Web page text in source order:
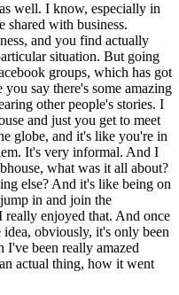
well. I know, especially in
shared with business.
and you find actually
situation. But going
groups, which has got
say there's some amazing
other people's stories. I
and just you get to meet
globe, and it's like you're in
It's very informal. And I
what was it all about?
else? And it's like being on
in and join the
enjoyed that. And once
obviously, it's only been
been really amazed
actual thing, how it went